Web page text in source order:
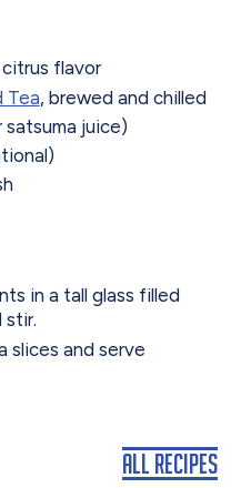
flavor
Tea, brewed and chilled
satsuma juice)
in a tall glass filled
stir.
slices and serve
All Recipes